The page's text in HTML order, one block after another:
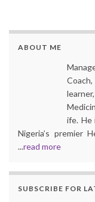
ABOUT ME
ife. He
Nigeria’s premier
...read more
SUBSCRIBE FOR